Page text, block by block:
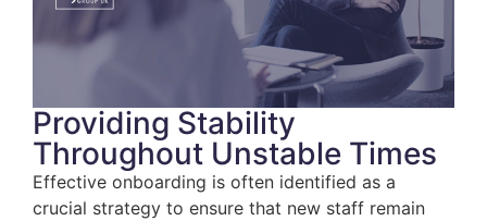
Providing Stability
Throughout Unstable Times
Effective onboarding is often identified as a
crucial strategy to ensure that new staff remain